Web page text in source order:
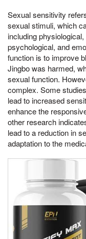
Sexual sensitivity
sexual stimuli, which
including
psychological, and
function is to improve
Jingbo was harmed,
sexual function.
complex. Some
lead to increased
enhance the
other research
lead to a reduction in
adaptation to the